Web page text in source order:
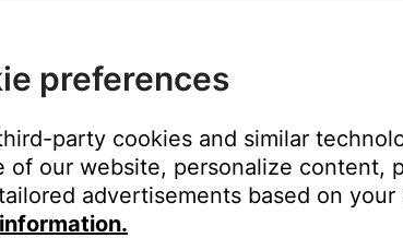
your product | Lifestyle® 35
this product.
preferences
party cookies and similar
of our website, personalize content,
advertisements based on